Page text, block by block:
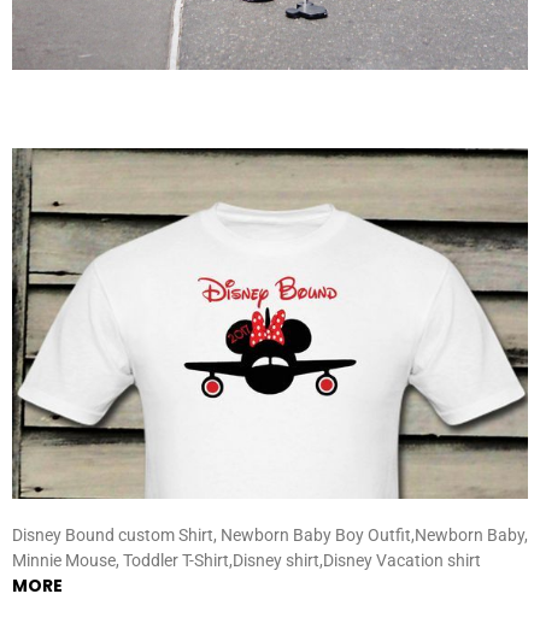
Disney Bound custom Shirt, Newborn Baby Boy Outfit,Newborn Baby,
Minnie Mouse, Toddler T-Shirt,Disney shirt,Disney Vacation shirt
MORE